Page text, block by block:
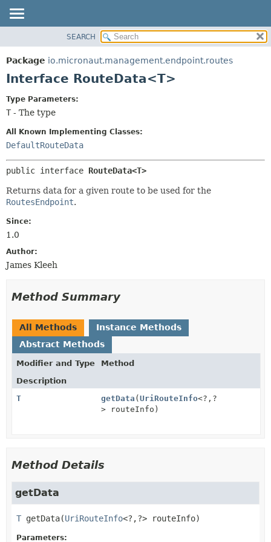
PACKAGE
CLASS
DEPRECATED
HELP
SEARCH
Package io.micronaut.management.endpoint.routes
Interface RouteData<T>
Type Parameters:
T - The type
All Known Implementing Classes:
DefaultRouteData
public interface RouteData<T>
Returns data for a given route to be used for the
RoutesEndpoint.
Since:
1.0
Author:
James Kleeh
Method Summary
All Methods
Instance Methods
Abstract Methods
Modifier and Type
Method
Description
T
getData (UriRouteInfo<?, ?
> routeInfo)
Method Details
getData
T getData(UriRouteInfo<?,?> routeInfo)
Parameters: